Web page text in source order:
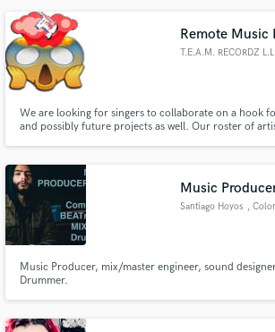
Remote Music
T.E.A.M. RECORDZ
We are looking for singers to collaborate on a hook
and possibly future projects as well. Our roster of
chorus/hook for is attached on the music player)
Music
Santiago Hoyos ,
Music Producer, mix/master engineer, sound
Drummer.